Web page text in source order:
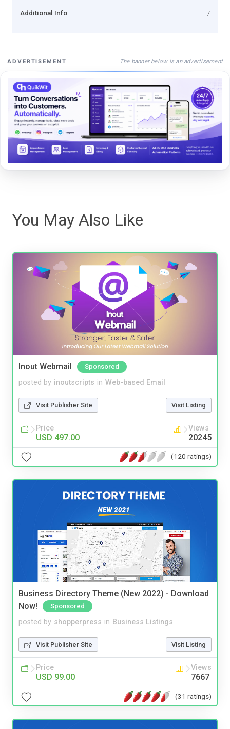
Additional Info /
ADVERTISEMENT The banner below is an advertisement
You May Also Like
Inout Webmail Sponsored
posted by inoutscripts in Web-based Email
Visit Publisher Site Visit Listing
Price
USD 497.00
Views
20245
(120 ratings)
Business Directory Theme (New 2022) - Download
Now!
Sponsored
posted by shopperpress in Business Listings
Visit Publisher Site Visit Listing
Price
USD 99.00
Views
7667
(31 ratings)